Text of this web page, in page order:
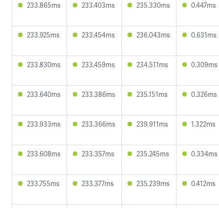
233.865ms 233.403ms 235.330ms 0.447ms
233.925ms 233.454ms 236.043ms 0.631ms
233.830ms 233.459ms 234.511ms 0.309ms
233.640ms 233.386ms 235.151ms 0.326ms
233.933ms 233.366ms 239.911ms 1.322ms
233.608ms 233.357ms 235.245ms 0.334ms
233.755ms 233.377ms 235.239ms 0.412ms